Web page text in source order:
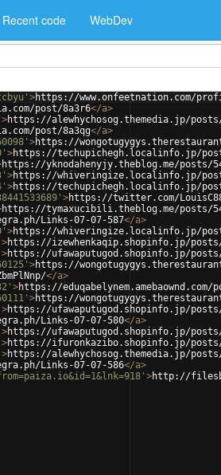
Recent code WebDev
>https://www.onfeetnation.com/
post/8a3r6</a>
>https://alewhychosog.themedia.jp/posts/
post/8a3qg</a>
>https://
>https://techupichegh.localinfo.jp/
https://yknodahenyjy.theblog.me/posts/
>https://whiveringize.localinfo.jp/
>https://techupichegh.localinfo.jp/
>https://twitter.com/
https://tymaxucibili.theblog.me/posts/
Links-07-07-587</a>
>https://whiveringize.localinfo.jp/
>https://izewhenkaqip.shopinfo.jp/posts/
>https://ufawaputugod.shopinfo.jp/posts/
>https://
</a>
>https://eduqabelynem.amebaownd.com/
>https://
>https://ufawaputugod.shopinfo.jp/posts/
Links-07-07-580</a>
>https://ufawaputugod.shopinfo.jp/posts/
>https://ifuronkazibo.shopinfo.jp/posts/
>https://alewhychosog.themedia.jp/posts/
Links-07-07-586</a>
>http://